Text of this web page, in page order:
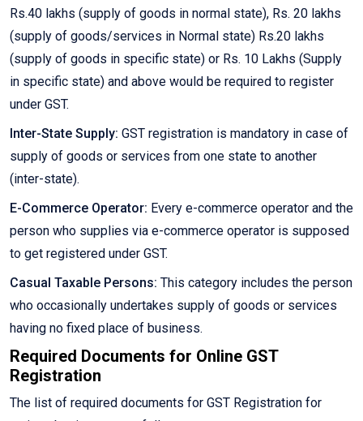
Rs.40 lakhs (supply of goods in normal state), Rs. 20 lakhs
(supply of goods/services in Normal state) Rs.20 lakhs
(supply of goods in specific state) or Rs. 10 Lakhs (Supply
in specific state) and above would be required to register
under GST.
Inter-State Supply: GST registration is mandatory in case of
supply of goods or services from one state to another
(inter-state).
E-Commerce Operator: Every e-commerce operator and the
person who supplies via e-commerce operator is supposed
to get registered under GST.
Casual Taxable Persons: This category includes the person
who occasionally undertakes supply of goods or services
having no fixed place of business.
Required Documents for Online GST
Registration
The list of required documents for GST Registration for